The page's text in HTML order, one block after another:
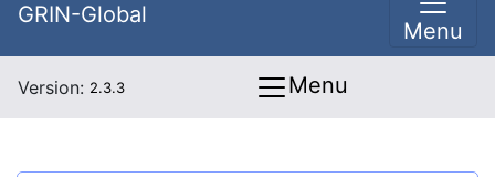
GRIN-Global
Menu
Version: 2.3.3 Menu